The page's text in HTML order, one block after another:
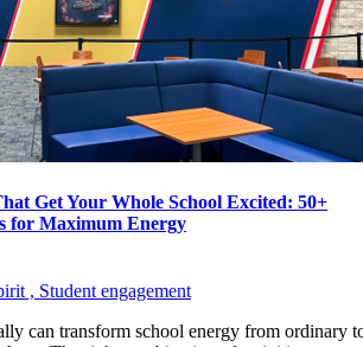
Get Your Whole School Excited: 50+
for Maximum Energy
, Student engagement
can transform school energy from ordinary